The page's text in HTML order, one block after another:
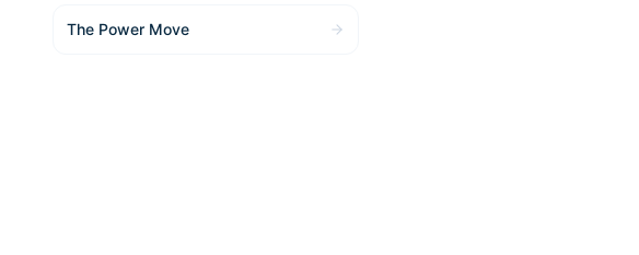
The Power Move